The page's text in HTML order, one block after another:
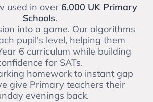
used in over 6,000 UK Primary
Schools.
into a game. Our algorithms
pupil's level, helping them
6 curriculum while building
for SATs.
homework to instant gap
give Primary teachers their
evenings back.